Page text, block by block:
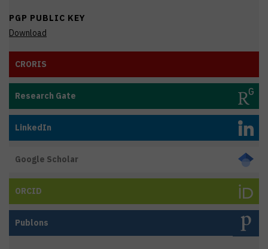
PGP PUBLIC KEY
Download
CRORIS
Research Gate
LinkedIn
Google Scholar
ORCID
Publons